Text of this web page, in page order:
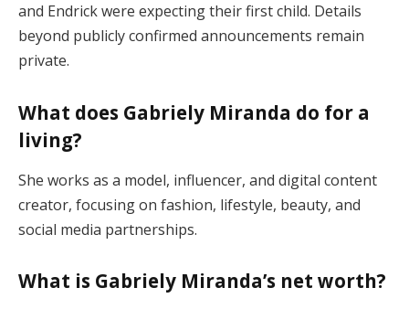
and Endrick were expecting their first child. Details
beyond publicly confirmed announcements remain
private.
What does Gabriely Miranda do for a
living?
She works as a model, influencer, and digital content
creator, focusing on fashion, lifestyle, beauty, and
social media partnerships.
What is Gabriely Miranda’s net worth?